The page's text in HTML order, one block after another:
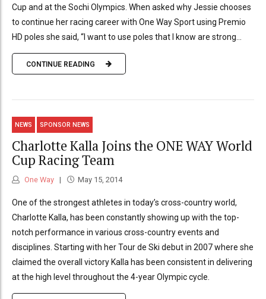
Cup and at the Sochi Olympics. When asked why Jessie chooses
to continue her racing career with One Way Sport using Premio
HD poles she said, “I want to use poles that I know are strong...
CONTINUE READING
NEWS SPONSOR NEWS
Charlotte Kalla Joins the ONE WAY World
Cup Racing Team
One Way May 15, 2014
One of the strongest athletes in today’s cross-country world,
Charlotte Kalla, has been constantly showing up with the top-
notch performance in various cross-country events and
disciplines. Starting with her Tour de Ski debut in 2007 where she
claimed the overall victory Kalla has been consistent in delivering
at the high level throughout the 4-year Olympic cycle.